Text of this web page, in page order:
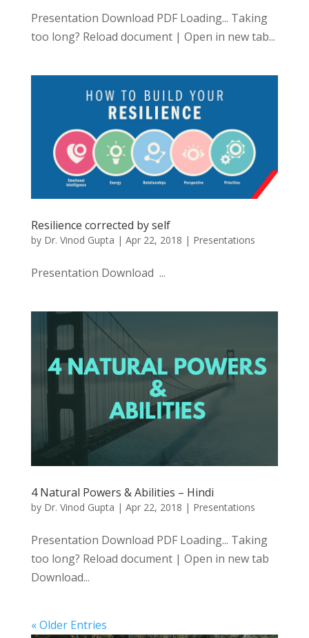
Presentation Download PDF Loading... Taking
too long? Reload document | Open in new tab...
Resilience corrected by self
by Dr. Vinod Gupta | Apr 22, 2018 | Presentations
Presentation Download ...
4 Natural Powers & Abilities – Hindi
by Dr. Vinod Gupta | Apr 22, 2018 | Presentations
Presentation Download PDF Loading... Taking
too long? Reload document | Open in new tab
Download...
« Older Entries